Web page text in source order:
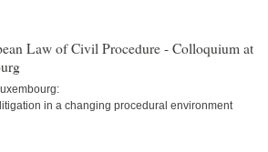
Law of Civil Procedure - Colloquium at
in a changing procedural environment